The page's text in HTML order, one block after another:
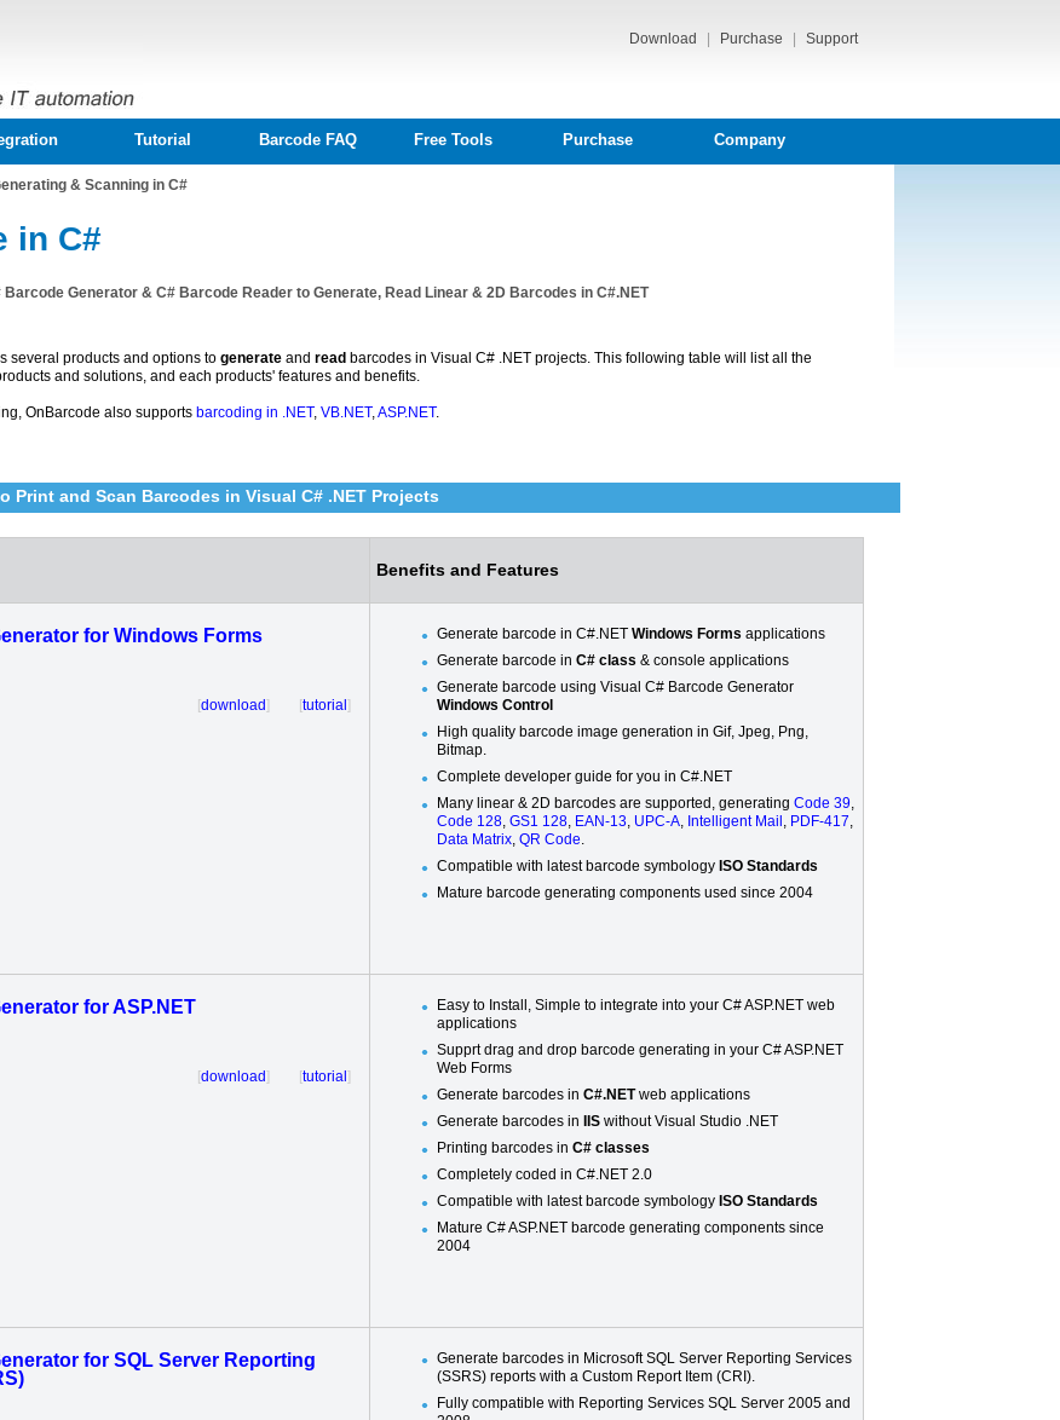
Download Purchase Support
Tutorial Barcode FAQ Free Tools Purchase Company
& Scanning in C#
in C#
Barcode Generator & C# Barcode Reader to Generate, Read Linear & 2D Barcodes in C#.NET
several products and options to generate and read barcodes in Visual C# .NET projects. This following table will list all the
and solutions, and each products' features and benefits.
OnBarcode also supports barcoding in .NET, VB.NET,ASP.NET.
Print and Scan Barcodes in Visual C# .NET Projects
Benefits and Features
for Windows Forms
[download] [tutorial ]
Generate barcode in C#.NET Windows Forms applications
Generate barcode in C# class & console applications
Generate barcode using Visual C# Barcode Generator
Windows Control
High quality barcode image generation in Gif, Jpeg, Png,
Bitmap.
Complete developer guide for you in C#.NET
Many linear & 2D barcodes are supported, generating Code 39,
Code 128, GS1 128, EAN-13, UPC-A, Intelligent Mail , PDF-417,
Data Matrix, QR Code.
Compatible with latest barcode symbology ISO Standards
Mature barcode generating components used since 2004
for ASP.NET
[download] [tutorial ]
Easy to Install, Simple to integrate into your C# ASP.NET web
applications
Supprt drag and drop barcode generating in your C# ASP.NET
Web Forms
Generate barcodes in C#.NETweb applications
Generate barcodes in
IIS without Visual Studio .NET
Printing barcodes in C# classes
Completely coded in C#.NET 2.0
Compatible with latest barcode symbology ISO Standards
Mature C# ASP.NET barcode generating components since
2004
for SQL Server Reporting
Generate barcodes in Microsoft SQL Server Reporting Services
(SSRS) reports with a Custom Report Item (CRI).
Fully compatible with Reporting Services SQL Server 2005 and